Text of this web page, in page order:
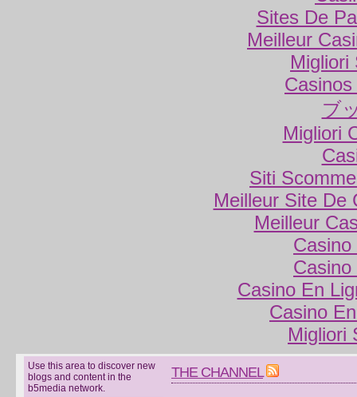
Sites De
Meilleur
Migliori
ブ
Migliori
Siti
Meilleur Site De
Meilleur
Casino En
Casino
Migliori
Use this area to discover new
blogs and content in the
b5media network.
THE CHANNEL